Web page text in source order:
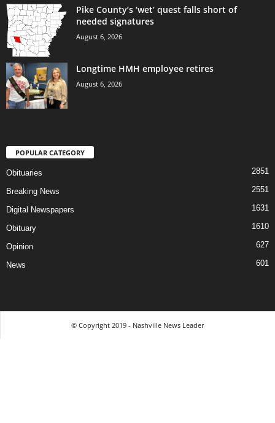
Pike County’s ‘wet’ quest falls short of
needed signatures
August 6, 2026
Longtime HMH employee retires
August 6, 2026
POPULAR CATEGORY
Obituaries 2851
Breaking News 2551
Digital Newspapers 1631
Obituary 1610
Opinion 627
News 601
© Copyright 2019 - Nashville News Leader